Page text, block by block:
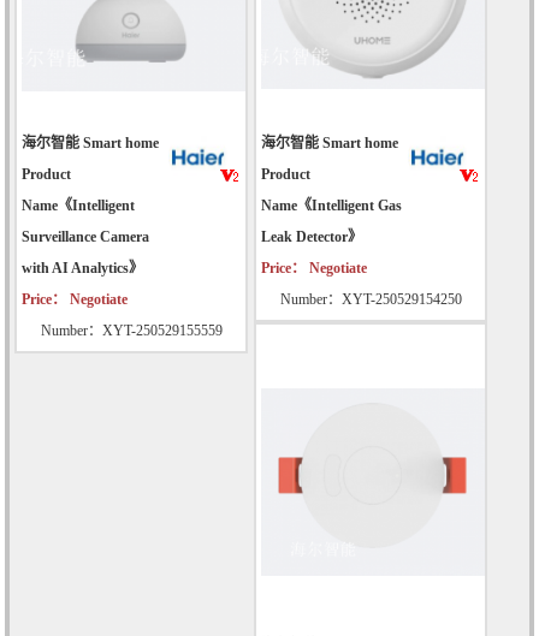
海尔智能 Smart home
Product
Name《Intelligent
Surveillance Camera
with AI Analytics》
Price： Negotiate
Number：XYT-250529155559
海尔智能 Smart home
Product
Name《Intelligent Gas
Leak Detector》
Price： Negotiate
Number：XYT-250529154250